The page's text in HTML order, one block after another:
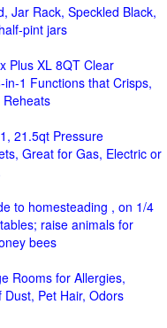
Jar Rack, Speckled Black,
pint jars
Plus XL 8QT Clear
1 Functions that Crisps,
Reheats
21.5qt Pressure
Great for Gas, Electric or
to homesteading , on 1/4
raise animals for
bees
Rooms for Allergies,
Pet Hair, Odors